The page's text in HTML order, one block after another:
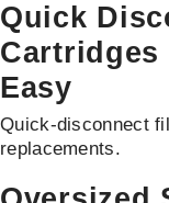
Quick
Cartridges
Easy
Quick-disconnect
replacements.